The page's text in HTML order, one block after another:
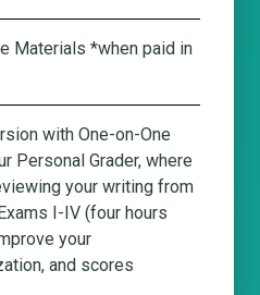
Materials *when paid in
with One-on-One
Personal Grader, where
your writing from
I-IV (four hours
your
and scores